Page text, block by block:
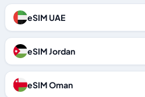
eSIM UAE
eSIM Jordan
eSIM Oman